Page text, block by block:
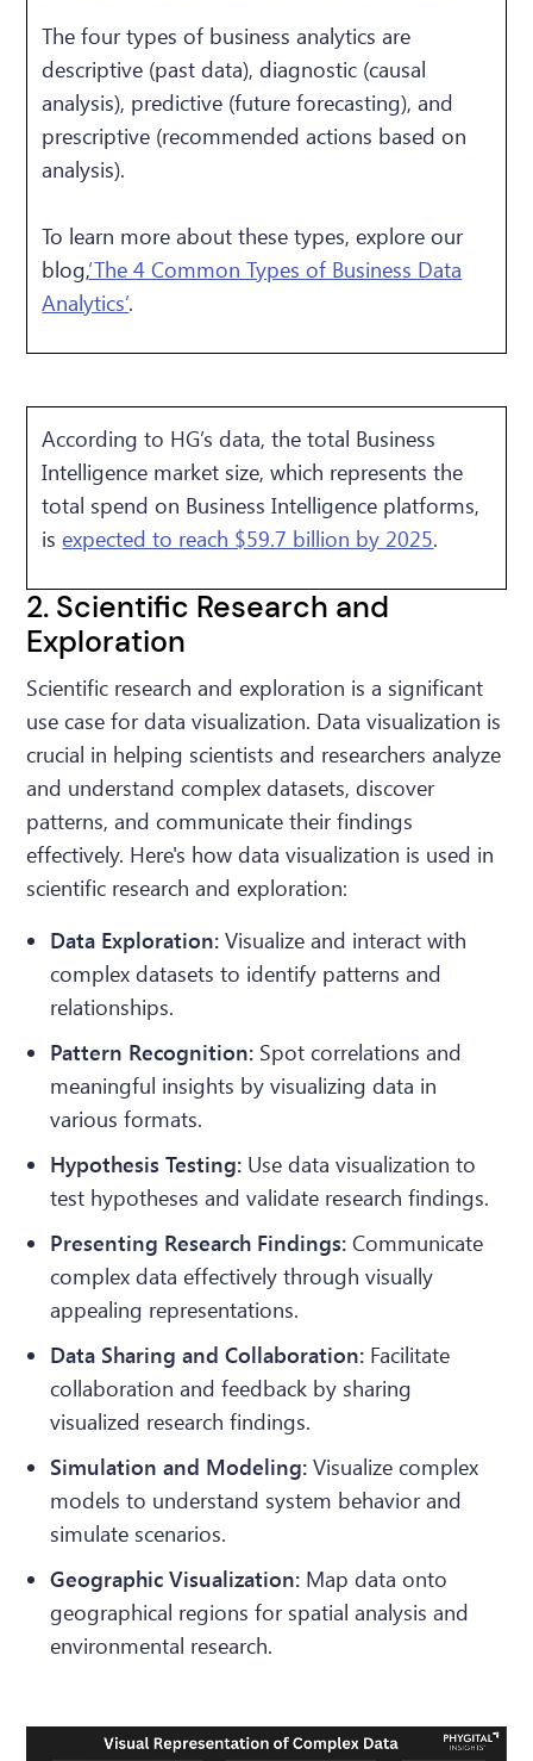
The four types of business analytics are
descriptive (past data), diagnostic (causal
analysis), predictive (future forecasting), and
prescriptive (recommended actions based on
analysis).
To learn more about these types, explore our
blog,‘The 4 Common Types of Business Data
Analytics’.
According to HG’s data, the total Business
Intelligence market size, which represents the
total spend on Business Intelligence platforms,
isexpected to reach $59.7 billion by 2025.
2. Scientific Research and
Exploration
Scientific research and exploration is a significant
use case for data visualization. Data visualization is
crucial in helping scientists and researchers analyze
and understand complex datasets, discover
patterns, and communicate their findings
effectively. Here's how data visualization is used in
scientific research and exploration:
Data Exploration:Visualize and interact with
complex datasets to identify patterns and
relationships.
Pattern Recognition: Spot correlations and
meaningful insights by visualizing data in
various formats.
Hypothesis Testing: Use data visualization to
test hypotheses and validate research findings.
Presenting Research Findings:Communicate
complex data effectively through visually
appealing representations.
Data Sharing and Collaboration: Facilitate
collaboration and feedback by sharing
visualized research findings.
Simulation and Modeling:Visualize complex
models to understand system behavior and
simulate scenarios.
Geographic Visualization: Map data onto
geographical regions for spatial analysis and
environmental research.